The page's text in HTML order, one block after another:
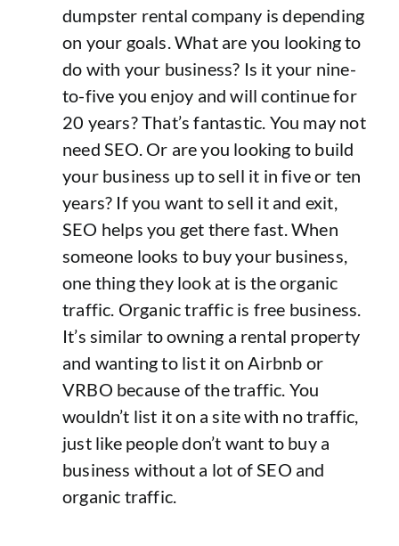
dumpster rental company is depending
on your goals. What are you looking to
do with your business? Is it your nine-
to-five you enjoy and will continue for
20 years? That’s fantastic. You may not
need SEO. Or are you looking to build
your business up to sell it in five or ten
years? If you want to sell it and exit,
SEO helps you get there fast. When
someone looks to buy your business,
one thing they look at is the organic
traffic. Organic traffic is free business.
It’s similar to owning a rental property
and wanting to list it on Airbnb or
VRBO because of the traffic. You
wouldn’t list it on a site with no traffic,
just like people don’t want to buy a
business without a lot of SEO and
organic traffic.